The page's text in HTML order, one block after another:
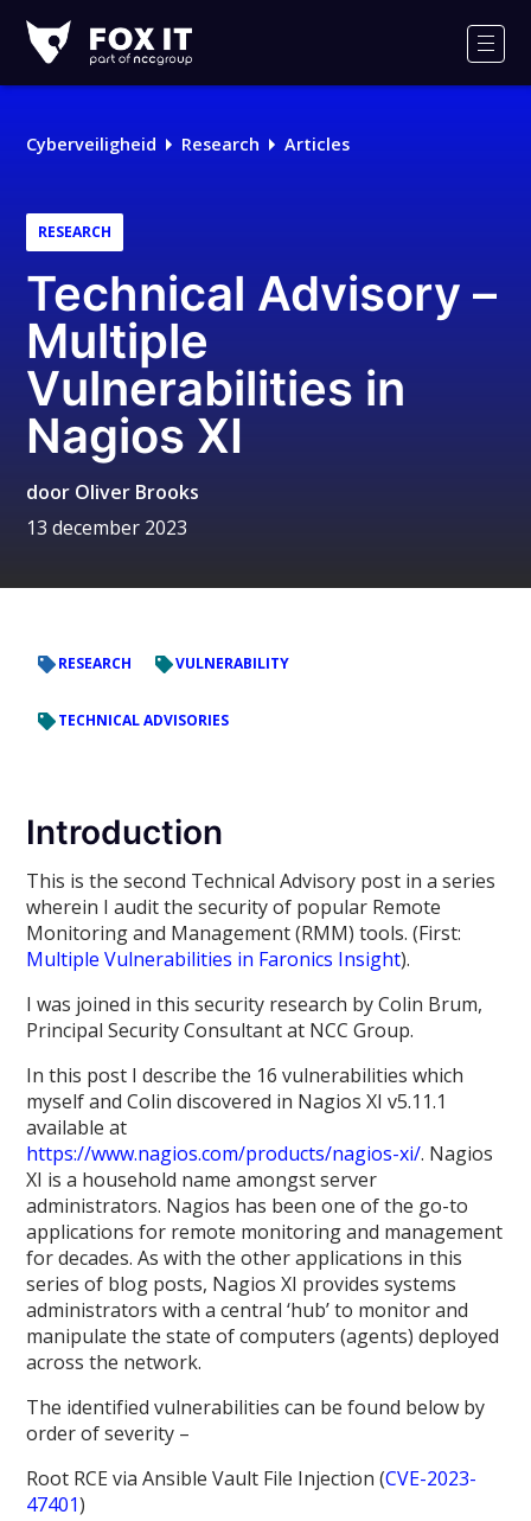
IT
Cyberveiligheid Research Articles
RESEARCH
Technical Advisory –
Multiple
Vulnerabilities in
Nagios XI
door Oliver Brooks
13 december 2023
RESEARCH VULNERABILITY
TECHNICAL ADVISORIES
Introduction
This is the second Technical Advisory post in a series
wherein I audit the security of popular Remote
Monitoring and Management (RMM) tools. (First:
Multiple Vulnerabilities in Faronics Insight).
I was joined in this security research by Colin Brum,
Principal Security Consultant at NCC Group.
In this post I describe the 16 vulnerabilities which
myself and Colin discovered in Nagios XI v5.11.1
available at
https://www.nagios.com/products/nagios-xi/. Nagios
XI is a household name amongst server
administrators. Nagios has been one of the go-to
applications for remote monitoring and management
for decades. As with the other applications in this
series of blog posts, Nagios XI provides systems
administrators with a central ‘hub’ to monitor and
manipulate the state of computers (agents) deployed
across the network.
The identified vulnerabilities can be found below by
order of severity –
Root RCE via Ansible Vault File Injection (CVE-2023-
47401)